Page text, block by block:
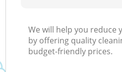
We will help you reduce
by offering quality
budget-friendly prices.